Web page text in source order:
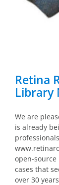
Retina
Library
We are
is already
open-source
cases that
over 30